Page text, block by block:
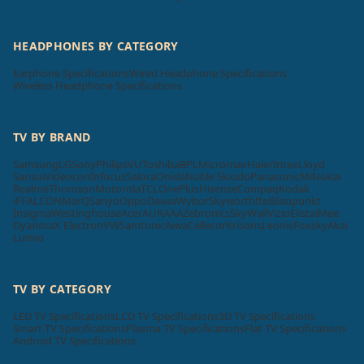
HEADPHONES BY CATEGORY
Earphone SpecificationsWired Headphone Specifications
Wireless Headphone Specifications
TV BY BRAND
SamsungLGSonyPhilipsVUToshibaBPLMicromaxHaierIntexLloyd
SansuiVideoconInfocusSaloraOnidaNoble SkiodoPanasonicMiNokia
RealmeThomsonMotorolaTCLOnePlusHisenseCompaqKodak
iFFALCONMarQSanyoOppoDaiwaWyborSkyworthItelBlaupunkt
InsigniaWestinghouseAcerAURAAAZebronicsSkyWallVizioElistaiMee
DyanoraX ElectronVWSamtonicAiwaCellecorKrisonsLeonisFoxskyAkai
Lumio
TV BY CATEGORY
LED TV SpecificationsLCD TV Specifications3D TV Specifications
Smart TV SpecificationsPlasma TV SpecificationsFlat TV Specifications
Android TV Specifications